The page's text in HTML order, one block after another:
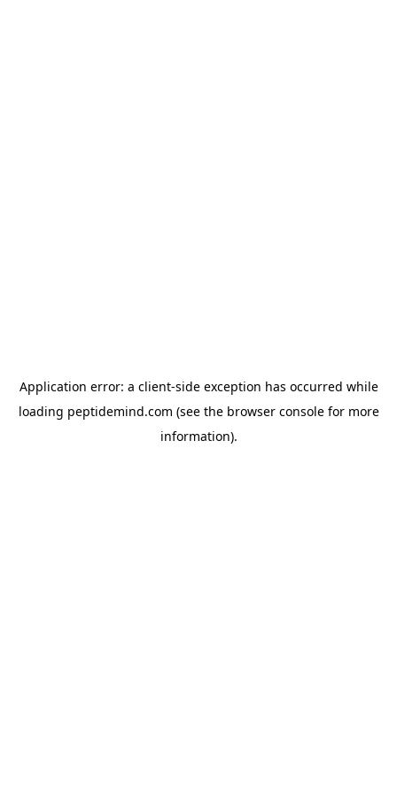
Application error: a client-side exception has occurred while
loading peptidemind.com (see the browser consolefor more
information).